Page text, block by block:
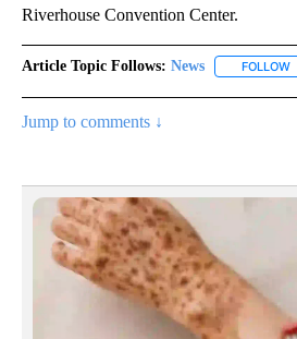
Riverhouse Convention Center.
Article Topic Follows: News FOLLOW
Jump to comments ↓